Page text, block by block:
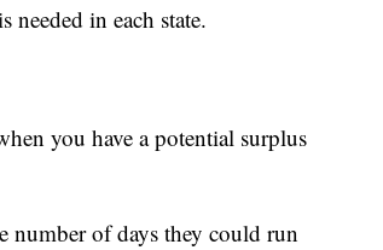
needed in each state.
you have a potential surplus
number of days they could run